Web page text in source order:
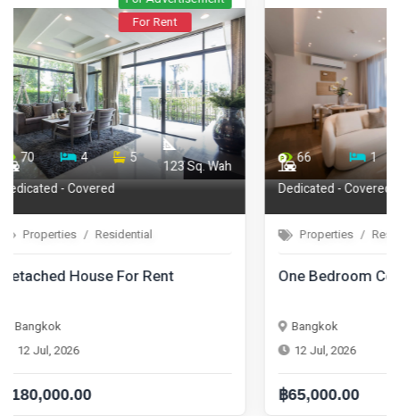
For Rent
66 1 1
Dedicated - Covered
Properties Residential
One Bedroom Condo For Rent
Bangkok
12 Jul, 2026
฿65,000.00
71
Properties
One
Bangkok
12 Jul, 2026
฿42,000.00